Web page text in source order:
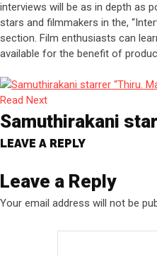
interviews will be as in depth as
stars and filmmakers in the,
section. Film enthusiasts can
available for the benefit of
Read Next
Samuthirakani
LEAVE A REPLY
Leave a Reply
Your email address will not be